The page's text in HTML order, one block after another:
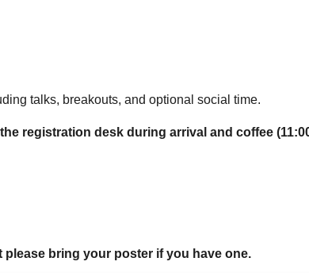
talks, breakouts, and optional social time.
registration desk during arrival and coffee
bring your poster if you have one.